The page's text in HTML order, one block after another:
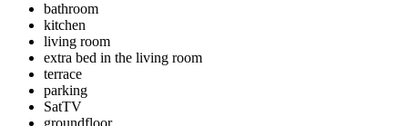
bathroom
kitchen
living room
extra bed in the living room
terrace
parking
SatTV